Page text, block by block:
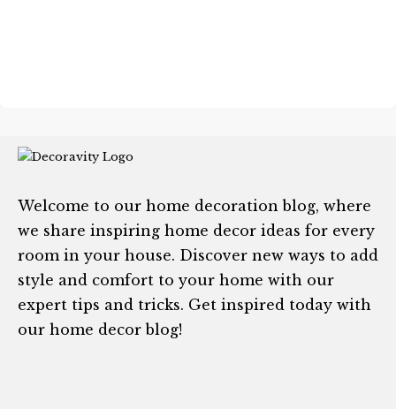
Welcome to our home decoration blog, where
we share inspiring home decor ideas for every
room in your house. Discover new ways to add
style and comfort to your home with our
expert tips and tricks. Get inspired today with
our home decor blog!